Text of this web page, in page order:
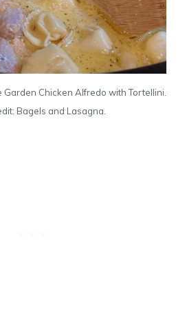
Garden Chicken Alfredo with Tortellini.
Bagels and Lasagna.